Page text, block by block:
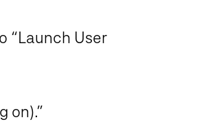
“Launch User
on).”